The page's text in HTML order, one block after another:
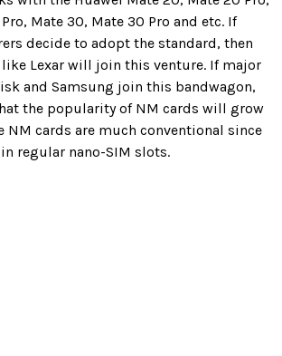
Mate 30, Mate 30 Pro and etc. If
decide to adopt the standard, then
Lexar will join this venture. If major
and Samsung join this bandwagon,
the popularity of NM cards will grow
NM cards are much conventional since
regular nano-SIM slots.